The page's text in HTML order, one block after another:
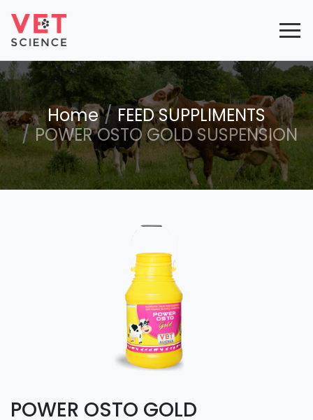
Home
FEED SUPPLIMENTS
POWER OSTO GOLD SUSPENSION
POWER OSTO GOLD